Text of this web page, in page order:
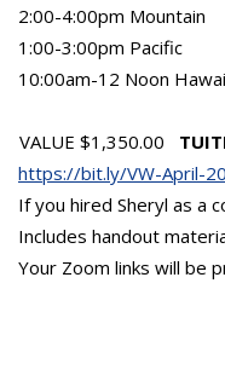
2:00-4:00pm Mountain
1:00-3:00pm Pacific
10:00am-12 Noon
VALUE $1,350.00
https://bit.ly/VW-April-
If you hired Sheryl as a
Includes handout
Your Zoom links will be